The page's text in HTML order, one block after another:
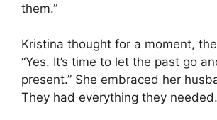
them.”
Kristina thought for a moment,
“Yes. It’s time to let the past go
present.” She embraced her
They had everything they needed.